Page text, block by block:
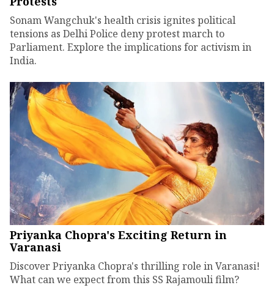
Sonam Wangchuk's health crisis ignites political
tensions as Delhi Police deny protest march to
Parliament. Explore the implications for activism in
India.
Priyanka Chopra's Exciting Return in
Varanasi
Discover Priyanka Chopra's thrilling role in Varanasi!
What can we expect from this SS Rajamouli film?